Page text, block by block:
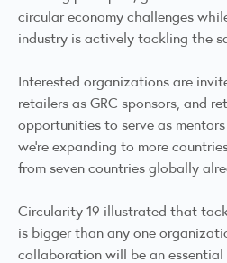
circular economy challenges
industry is actively tackling the
Interested organizations are
retailers as GRC sponsors, and
opportunities to serve as
we’re expanding to more
from seven countries globally
Circularity 19 illustrated that
is bigger than any one
collaboration will be an